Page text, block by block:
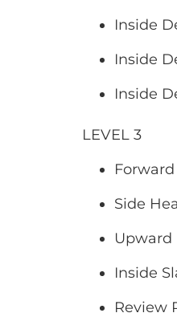
Inside
Inside
Inside
LEVEL 3
Side
Inside
Review